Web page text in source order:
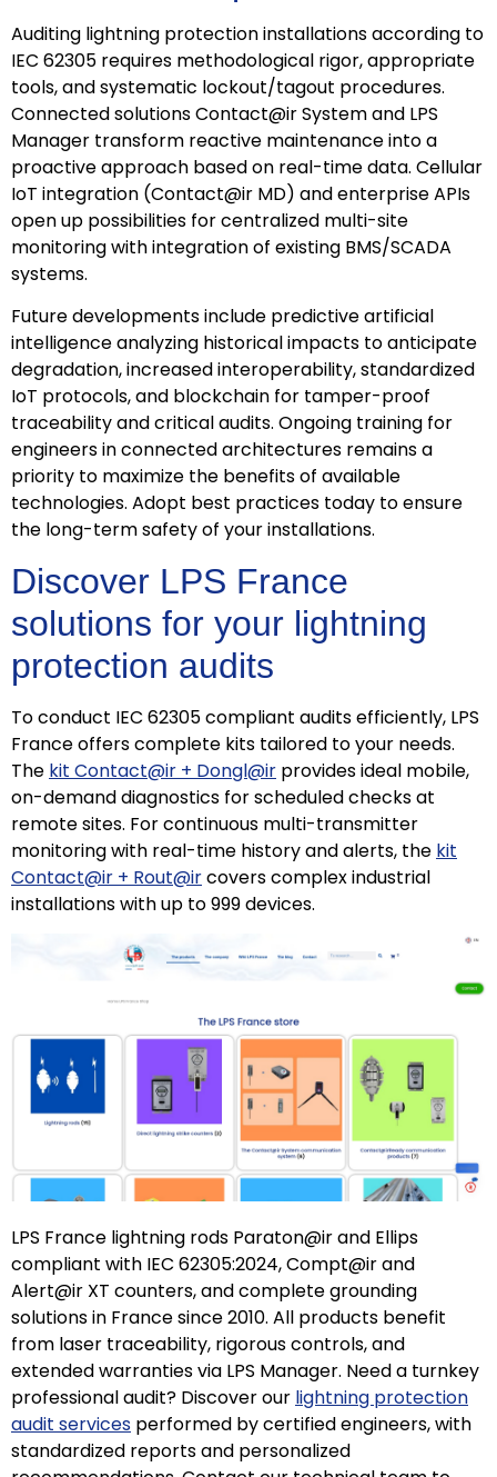
Auditing lightning protection installations according to
IEC 62305 requires methodological rigor, appropriate
tools, and systematic lockout/tagout procedures.
Connected solutions Contact@ir System and LPS
Manager transform reactive maintenance into a
proactive approach based on real-time data. Cellular
IoT integration (Contact@ir MD) and enterprise APIs
open up possibilities for centralized multi-site
monitoring with integration of existing BMS/SCADA
systems.
Future developments include predictive artificial
intelligence analyzing historical impacts to anticipate
degradation, increased interoperability, standardized
IoT protocols, and blockchain for tamper-proof
traceability and critical audits. Ongoing training for
engineers in connected architectures remains a
priority to maximize the benefits of available
technologies. Adopt best practices today to ensure
the long-term safety of your installations.
Discover LPS France
solutions for your lightning
protection audits
To conduct IEC 62305 compliant audits efficiently, LPS
France offers complete kits tailored to your needs.
The kit Contact@ir + Dongl@ir provides ideal mobile,
on-demand diagnostics for scheduled checks at
remote sites. For continuous multi-transmitter
monitoring with real-time history and alerts, the kit
Contact@ir + Rout@ircovers complex industrial
installations with up to 999 devices.
LPS France lightning rods Paraton@ir and Ellips
compliant with IEC 62305:2024, Compt@ir and
Alert@ir XT counters, and complete grounding
solutions in France since 2010. All products benefit
from laser traceability, rigorous controls, and
extended warranties via LPS Manager. Need a turnkey
professional audit? Discover our lightning protection
audit services performed by certified engineers, with
standardized reports and personalized